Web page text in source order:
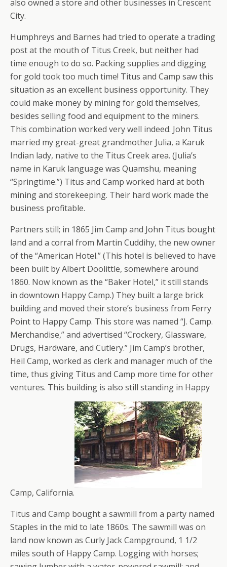
also owned a store and other businesses in Crescent
City.
Humphreys and Barnes had tried to operate a trading
post at the mouth of Titus Creek, but neither had
time enough to do so. Packing supplies and digging
for gold took too much time! Titus and Camp saw this
situation as an excellent business opportunity. They
could make money by mining for gold themselves,
besides selling food and equipment to the miners.
This combination worked very well indeed. John Titus
married my great-great grandmother Julia, a Karuk
Indian lady, native to the Titus Creek area. (Julia’s
name in Karuk language was Quamshu, meaning
“Springtime.”) Titus and Camp worked hard at both
mining and storekeeping. Their hard work made the
business profitable.
Partners still; in 1865 Jim Camp and John Titus bought
land and a corral from Martin Cuddihy, the new owner
of the “American Hotel.” (This hotel is believed to have
been built by Albert Doolittle, somewhere around
1860. Now known as the “Baker Hotel,” it still stands
in downtown Happy Camp.) They built a large brick
building and moved their store’s business from Ferry
Point to Happy Camp. This store was named “J. Camp.
Merchandise,” and advertised “Crockery, Glassware,
Drugs, Hardware, and Cutlery.” Jim Camp’s brother,
Heil Camp, worked as clerk and manager much of the
time, thus giving Titus and Camp more time for other
ventures. This building is also still standing in Happy
Camp, California.
Titus and Camp bought a sawmill from a party named
Staples in the mid to late 1860s. The sawmill was on
land now known as Curly Jack Campground, 1 1/2
miles south of Happy Camp. Logging with horses;